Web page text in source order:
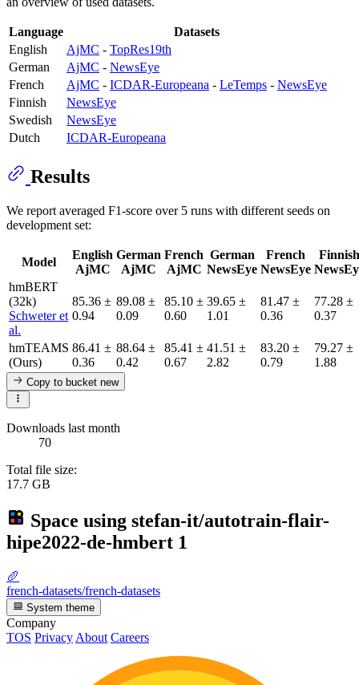
Language
Datasets
English
AjMC - TopRes19th
German
AjMC - NewsEye
French
AjMC - ICDAR-Europeana - LeTemps - NewsEye
Finnish
NewsEye
Swedish
NewsEye
Dutch
ICDAR-Europeana
Results
We report averaged F1-score over 5 runs with different seeds on
development set:
Model
English
AjMC
German
AjMC
French
AjMC
German
NewsEye
French
NewsEye
Finnish
hmBERT
(32k)
Schweter et
al.
85.36 ±
0.94
89.08 ±
0.09
85.10 ±
0.60
39.65 ±
1.01
81.47 ±
0.36
77.28 ±
0.37
hmTEAMS
(Ours)
86.41 ±
0.36
88.64 ±
0.42
85.41 ±
0.67
41.51 ±
2.82
83.20 ±
0.79
79.27 ±
1.88
Copy to bucketnew
Downloads last month
70
Total file size:
17.7 GB
Space using stefan-it/autotrain-flair-
hipe2022-de-hmbert 1
🥖
french-datasets/french-datasets
System theme
Company
TOS Privacy About Careers